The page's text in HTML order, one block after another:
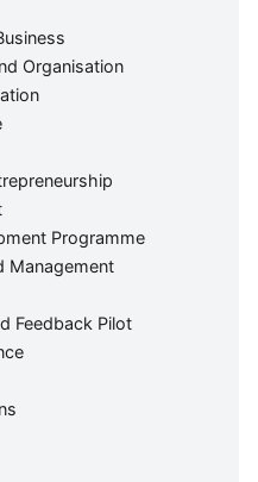
Organisation
Programme
Management
Feedback Pilot